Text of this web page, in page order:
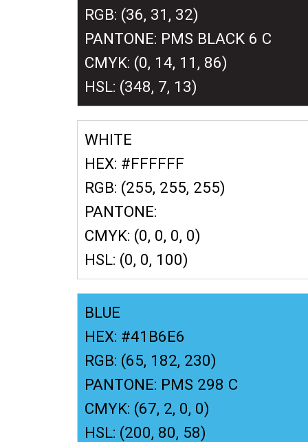
RGB: (36, 31, 32)
PANTONE: PMS BLACK 6 C
CMYK: (0, 14, 11, 86)
HSL: (348, 7, 13)
WHITE
HEX: #FFFFFF
RGB: (255, 255, 255)
PANTONE:
CMYK: (0, 0, 0, 0)
HSL: (0, 0, 100)
BLUE
HEX: #41B6E6
RGB: (65, 182, 230)
PANTONE: PMS 298 C
CMYK: (67, 2, 0, 0)
HSL: (200, 80, 58)